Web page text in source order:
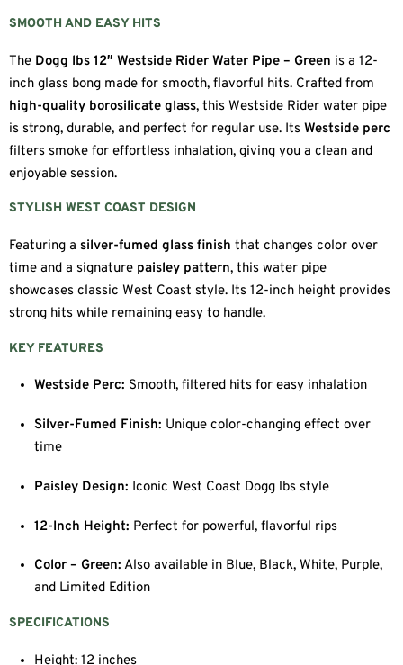
SMOOTH AND EASY HITS
The Dogg lbs 12″ Westside Rider Water Pipe – Green is a 12-
inch glass bong made for smooth, flavorful hits. Crafted from
high-quality borosilicate glass, this Westside Rider water pipe
is strong, durable, and perfect for regular use. Its Westside perc
filters smoke for effortless inhalation, giving you a clean and
enjoyable session.
STYLISH WEST COAST DESIGN
Featuring a silver-fumed glass finish that changes color over
time and a signature paisley pattern, this water pipe
showcases classic West Coast style. Its 12-inch height provides
strong hits while remaining easy to handle.
KEY FEATURES
Westside Perc: Smooth, filtered hits for easy inhalation
Silver-Fumed Finish: Unique color-changing effect over
time
Paisley Design: Iconic West Coast Dogg lbs style
12-Inch Height: Perfect for powerful, flavorful rips
Color – Green: Also available in Blue, Black, White, Purple,
and Limited Edition
SPECIFICATIONS
Height: 12 inches